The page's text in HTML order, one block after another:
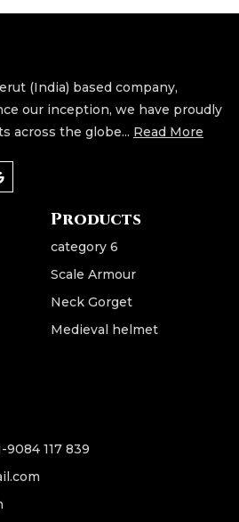
(India) based company,
our inception, we have proudly
across the globe... Read More
Products
category 6
Scale Armour
Neck Gorget
Medieval helmet
9084 117 839